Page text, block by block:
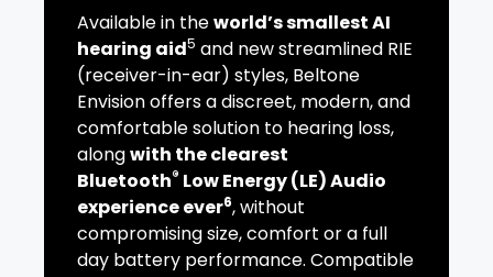
Available in theworld’s smallest AI
hearing aid5 and new streamlined RIE
(receiver-in-ear) styles, Beltone
Envision offers a discreet, modern, and
comfortable solution to hearing loss,
alongwith the clearest
Bluetooth® Low Energy (LE) Audio
experience ever6, without
compromising size, comfort or a full
day battery performance. Compatible